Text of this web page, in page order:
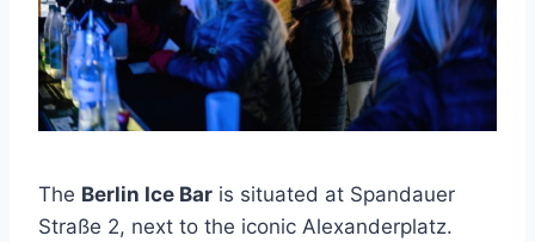
The Berlin Ice Bar is situated at Spandauer
Straße 2, next to the iconic Alexanderplatz.